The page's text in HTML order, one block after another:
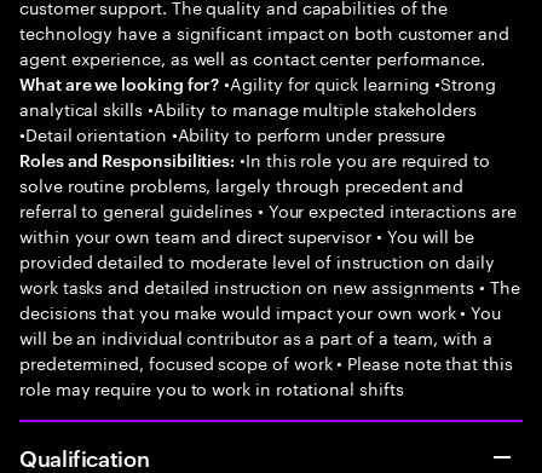
customer support. The quality and capabilities of the
technology have a significant impact on both customer and
agent experience, as well as contact center performance.
What are we looking for? •Agility for quick learning •Strong
analytical skills •Ability to manage multiple stakeholders
•Detail orientation •Ability to perform under pressure
Roles and Responsibilities: •In this role you are required to
solve routine problems, largely through precedent and
referral to general guidelines • Your expected interactions are
within your own team and direct supervisor • You will be
provided detailed to moderate level of instruction on daily
work tasks and detailed instruction on new assignments • The
decisions that you make would impact your own work • You
will be an individual contributor as a part of a team, with a
predetermined, focused scope of work • Please note that this
role may require you to work in rotational shifts
Qualification